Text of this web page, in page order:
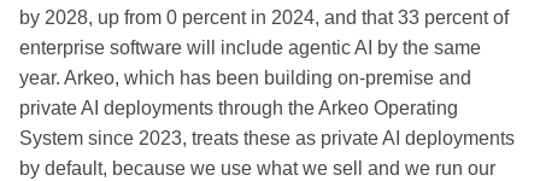
by 2028, up from 0 percent in 2024, and that 33 percent of
enterprise software will include agentic AI by the same
year. Arkeo, which has been building on-premise and
private AI deployments through the Arkeo Operating
System since 2023, treats these as private AI deployments
by default, because we use what we sell and we run our